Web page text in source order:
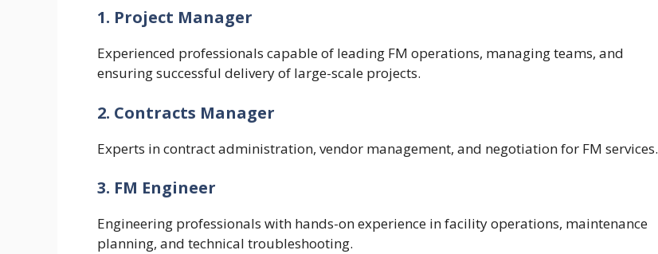
1. Project Manager
Experienced professionals capable of leading FM operations, managing teams, and
ensuring successful delivery of large-scale projects.
2. Contracts Manager
Experts in contract administration, vendor management, and negotiation for FM services.
3. FM Engineer
Engineering professionals with hands-on experience in facility operations, maintenance
planning, and technical troubleshooting.